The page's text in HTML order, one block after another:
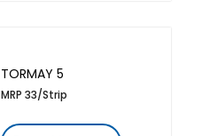
TORMAY 5
MRP 33/Strip